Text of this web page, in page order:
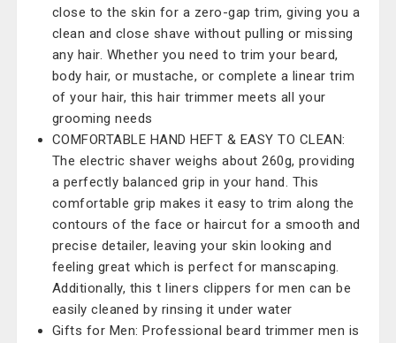
close to the skin for a zero-gap trim, giving you a
clean and close shave without pulling or missing
any hair. Whether you need to trim your beard,
body hair, or mustache, or complete a linear trim
of your hair, this hair trimmer meets all your
grooming needs
COMFORTABLE HAND HEFT & EASY TO CLEAN:
The electric shaver weighs about 260g, providing
a perfectly balanced grip in your hand. This
comfortable grip makes it easy to trim along the
contours of the face or haircut for a smooth and
precise detailer, leaving your skin looking and
feeling great which is perfect for manscaping.
Additionally, this t liners clippers for men can be
easily cleaned by rinsing it under water
Gifts for Men: Professional beard trimmer men is